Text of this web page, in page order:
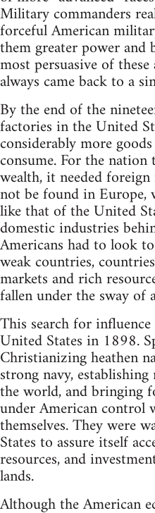
Military commanders
forceful American
them greater power and
most persuasive of
always came back to a
By the end of the
factories in the United
considerably more
consume. For the
wealth, it needed
not be found in Europe,
like that of the United
domestic industries
Americans had to look
weak countries,
markets and rich
fallen under the sway of
This search for
United States in 1898.
Christianizing heathen
strong navy,
the world, and bringing
under American control
themselves. They were
States to assure itself
resources, and
lands.
Although the American